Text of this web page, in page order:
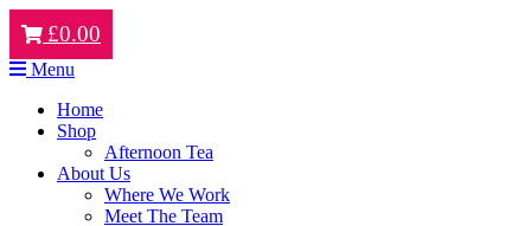
£0.00
Menu
Home
Shop
Afternoon Tea
About Us
Where We Work
Meet The Team